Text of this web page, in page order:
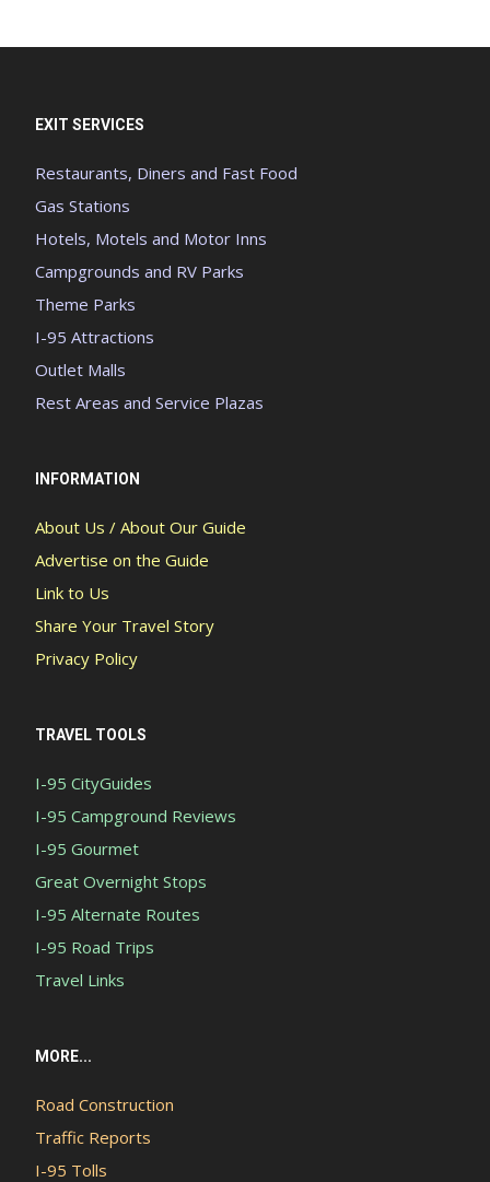
EXIT SERVICES
Restaurants, Diners and Fast Food
Gas Stations
Hotels, Motels and Motor Inns
Campgrounds and RV Parks
Theme Parks
I-95 Attractions
Outlet Malls
Rest Areas and Service Plazas
INFORMATION
About Us / About Our Guide
Advertise on the Guide
Link to Us
Share Your Travel Story
Privacy Policy
TRAVEL TOOLS
I-95 CityGuides
I-95 Campground Reviews
I-95 Gourmet
Great Overnight Stops
I-95 Alternate Routes
I-95 Road Trips
Travel Links
MORE...
Road Construction
Traffic Reports
I-95 Tolls